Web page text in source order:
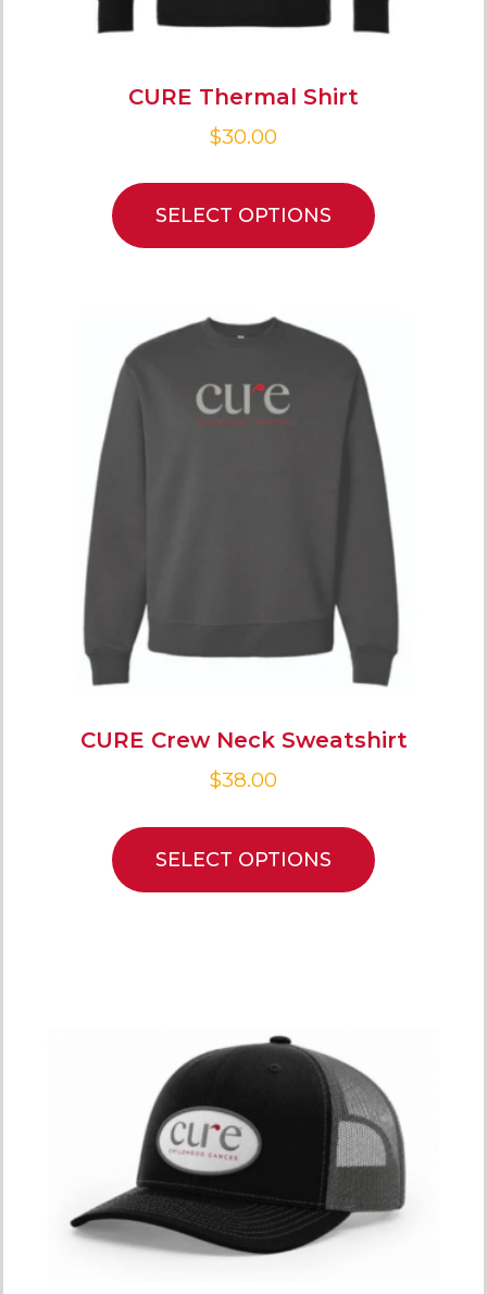
CURE Thermal Shirt
$30.00
SELECT OPTIONS
CURE Crew Neck Sweatshirt
$38.00
SELECT OPTIONS